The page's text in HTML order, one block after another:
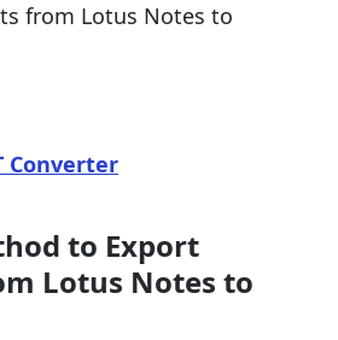
from Lotus Notes to
Converter
to Export
Lotus Notes to